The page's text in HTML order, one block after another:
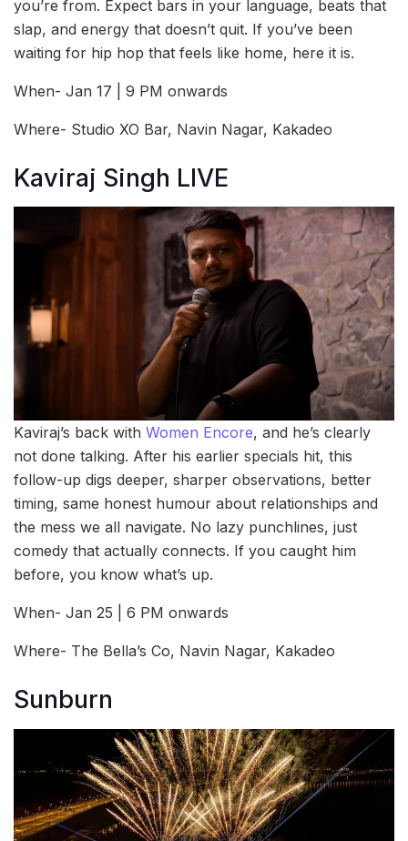
you’re from. Expect bars in your language, beats that
slap, and energy that doesn’t quit. If you’ve been
waiting for hip hop that feels like home, here it is.
When- Jan 17 | 9 PM onwards
Where- Studio XO Bar, Navin Nagar, Kakadeo
Kaviraj Singh LIVE
Kaviraj’s back with Women Encore, and he’s clearly
not done talking. After his earlier specials hit, this
follow-up digs deeper, sharper observations, better
timing, same honest humour about relationships and
the mess we all navigate. No lazy punchlines, just
comedy that actually connects. If you caught him
before, you know what’s up.
When- Jan 25 | 6 PM onwards
Where- The Bella’s Co, Navin Nagar, Kakadeo
Sunburn